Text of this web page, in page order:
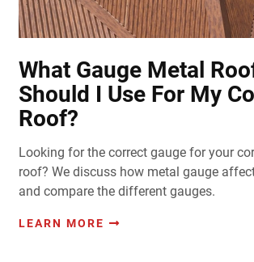
What Gauge Metal
Should I Use For My
Roof?
Looking for the correct gauge for your
roof? We discuss how metal gauge
and compare the different gauges.
LEARN MORE